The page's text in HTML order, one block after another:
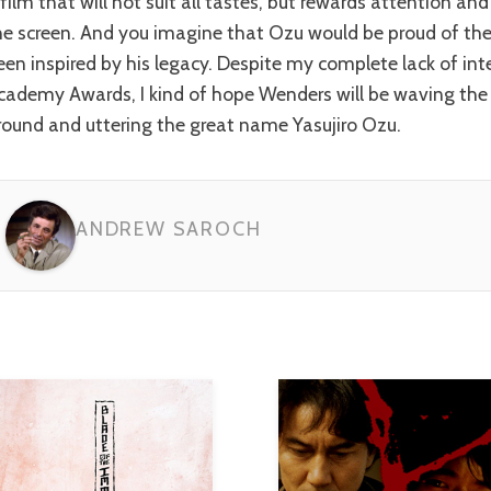
screen. And you imagine that Ozu would be proud of
inspired by his legacy. Despite my complete lack of
Awards, I kind of hope Wenders will be waving
and uttering the great name Yasujiro Ozu.
ANDREW SAROCH